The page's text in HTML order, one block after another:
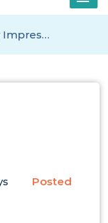
Very Impressed
Posted